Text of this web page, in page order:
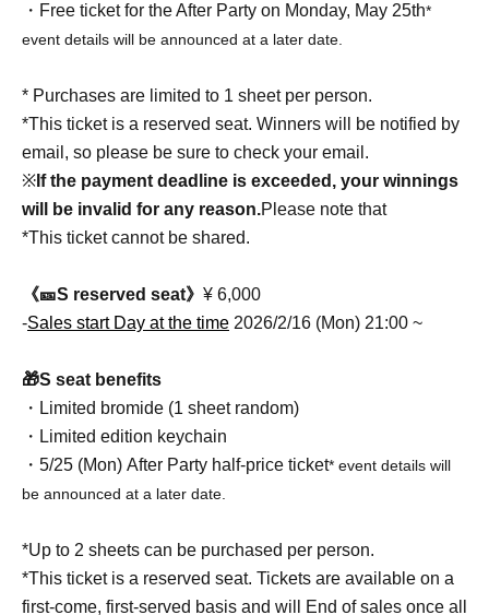
・Free ticket for the After Party on Monday, May 25th*
event details will be announced at a later date.
* Purchases are limited to 1 sheet per person.
*This ticket is a reserved seat. Winners will be notified by
email, so please be sure to check your email.
※ If the payment deadline is exceeded, your winnings
will be invalid for any reason.Please note that
*This ticket cannot be shared.
《🎫S reserved seat》 ¥ 6,000
-Sales start Day at the time 2026/2/16 (Mon) 21:00 ~
🎁S seat benefits
・Limited bromide (1 sheet random)
・Limited edition keychain
・5/25 (Mon) After Party half-price ticket* event details will
be announced at a later date.
*Up to 2 sheets can be purchased per person.
*This ticket is a reserved seat. Tickets are available on a
first-come, first-served basis and will End of sales once all